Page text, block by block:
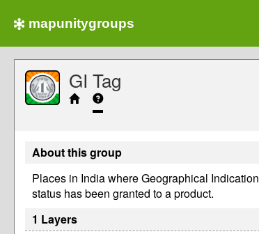
mapunitygroups
GI Tag
About this group
Places in India where Geographical Indication
status has been granted to a product.
1 Layers